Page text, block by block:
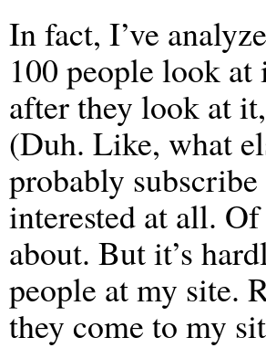
In fact, I’ve
100 people look
after they look at
(Duh. Like, what
probably
interested at all.
about. But it’s
people at my site.
they come to my